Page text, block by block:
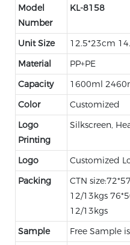
Model
Number
KL-8158
Unit Size
12.5*23cm
Material
PP+PE
Capacity
1600ml
Color
Customized
Logo
Printing
Silkscreen,
Logo
Customized
Packing
CTN
12/13kgs
12/13kgs
Sample
Free Sample